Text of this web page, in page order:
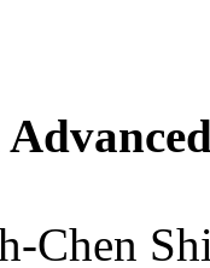
Chen